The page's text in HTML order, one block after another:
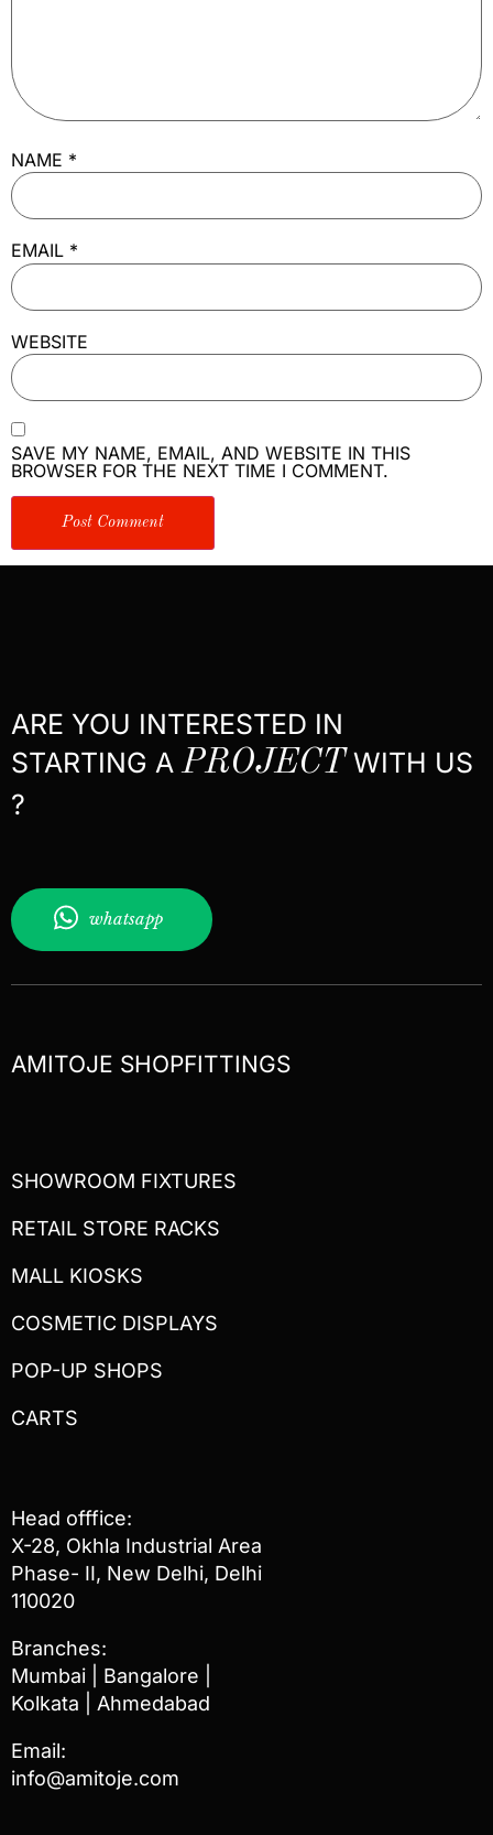
NAME *
EMAIL *
WEBSITE
SAVE MY NAME, EMAIL, AND WEBSITE IN THIS
BROWSER FOR THE NEXT TIME I COMMENT.
ARE YOU INTERESTED IN
STARTING APROJECTWITH US
?
whatsapp
AMITOJE SHOPFITTINGS
SHOWROOM FIXTURES
RETAIL STORE RACKS
MALL KIOSKS
COSMETIC DISPLAYS
POP-UP SHOPS
CARTS
Head offfice:
X-28, Okhla Industrial Area
Phase- II, New Delhi, Delhi
110020
Branches:
Mumbai | Bangalore |
Kolkata | Ahmedabad
Email:
info@amitoje.com